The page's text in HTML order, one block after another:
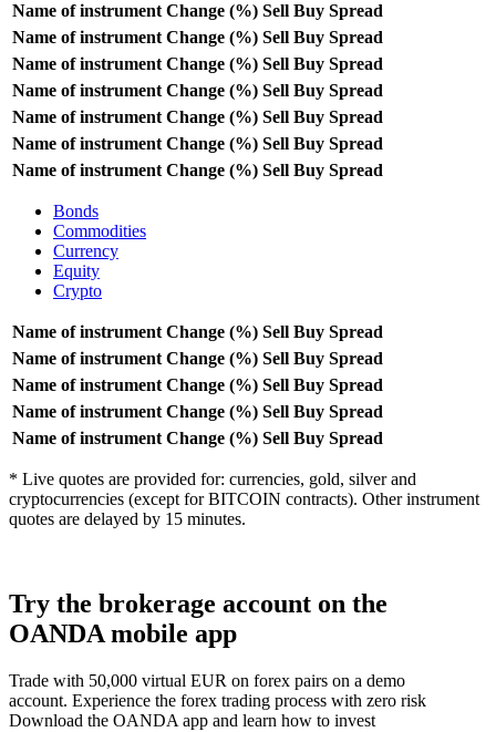
Name of instrument Change (%) Sell Buy Spread
Name of instrument Change (%) Sell Buy Spread
Name of instrument Change (%) Sell Buy Spread
Name of instrument Change (%) Sell Buy Spread
Name of instrument Change (%) Sell Buy Spread
Name of instrument Change (%) Sell Buy Spread
Name of instrument Change (%) Sell Buy Spread
Bonds
Commodities
Currency
Equity
Crypto
Name of instrument Change (%) Sell Buy Spread
Name of instrument Change (%) Sell Buy Spread
Name of instrument Change (%) Sell Buy Spread
Name of instrument Change (%) Sell Buy Spread
Name of instrument Change (%) Sell Buy Spread
* Live quotes are provided for: currencies, gold, silver and
cryptocurrencies (except for BITCOIN contracts). Other instrument
quotes are delayed by 15 minutes.
Try the brokerage account on the
OANDA mobile app
Trade with 50,000 virtual EUR on forex pairs on a demo
account. Experience the forex trading process with zero risk
Download the OANDA app and learn how to invest